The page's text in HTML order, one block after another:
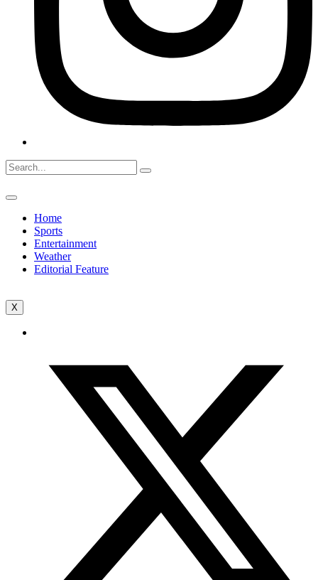
Home
Sports
Entertainment
Weather
Editorial Feature
X